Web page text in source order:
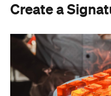
Create a